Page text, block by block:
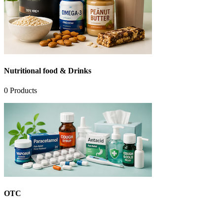
Nutritional food & Drinks
0 Products
OTC